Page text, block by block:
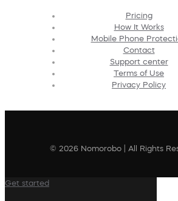
Pricing
How It Works
Mobile Phone
Contact
Support center
Terms of Use
Privacy Policy
© 2026 Nomorobo | All Rights
Get started